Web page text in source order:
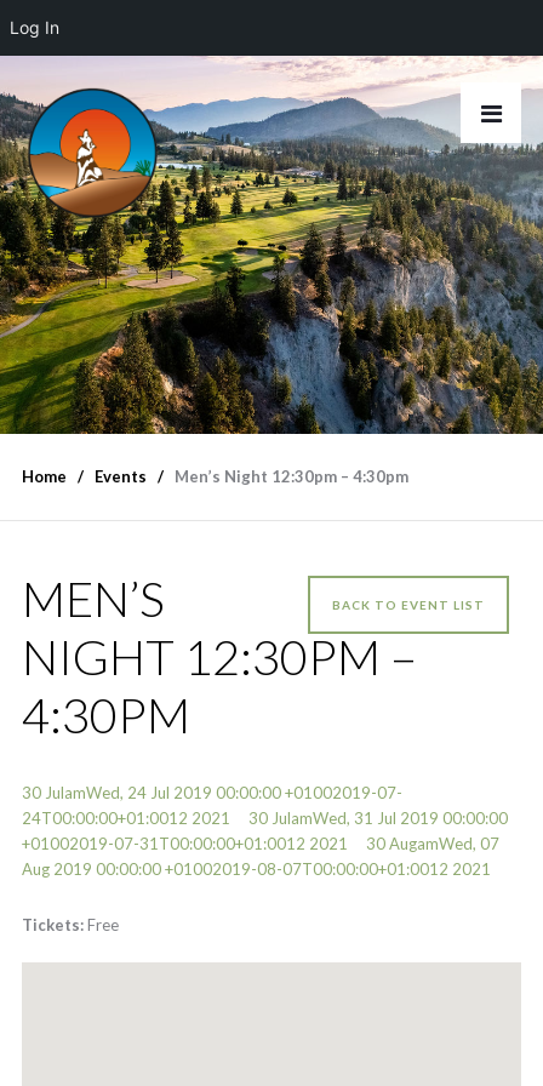
Home Events Men’s Night 12:30pm – 4:30pm
BACK TO EVENT LIST
MEN’S
NIGHT 12:30PM –
4:30PM
30 JulamWed, 24 Jul 2019 00:00:00 +01002019-07-
24T00:00:00+01:0012 2021
30 JulamWed, 31 Jul 2019 00:00:00
+01002019-07-31T00:00:00+01:0012 2021
30 AugamWed, 07
Aug 2019 00:00:00 +01002019-08-07T00:00:00+01:0012 2021
Tickets:Free
Log In